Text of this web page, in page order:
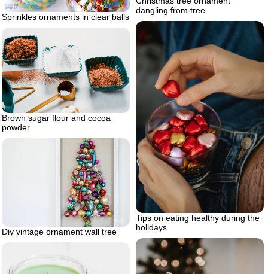
Sprinkles ornaments in clear balls
dangling from tree
Tips on eating healthy during the
holidays
Brown sugar flour and cocoa
powder
Diy vintage ornament wall tree